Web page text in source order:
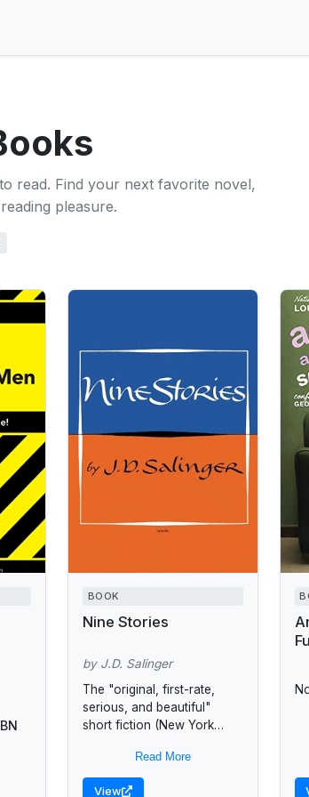
read. Find your next favorite novel,
pleasure.
BOOK
Nine Stories
by J.D. Salinger
The "original, first-rate,
serious, and beautiful"
short fiction (New York
introduced J. D. Salinger to
American readers in the
Read More
View